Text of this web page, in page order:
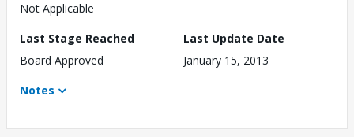
Not Applicable
Last Stage Reached
Board Approved
Last Update Date
January 15, 2013
Notes